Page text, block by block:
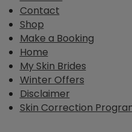
Contact
Shop
Make a Booking
Home
My Skin Brides
Winter Offers
Disclaimer
Skin Correction